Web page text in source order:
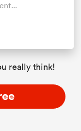
really think!